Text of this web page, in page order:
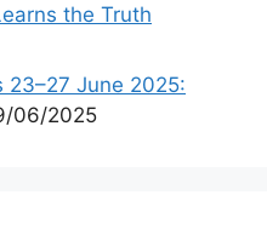
the Truth
23–27 June 2025:
06/2025